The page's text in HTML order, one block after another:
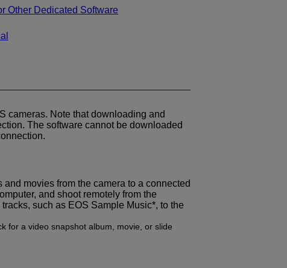
Other Dedicated Software
cameras. Note that downloading and
The software cannot be downloaded
movies from the camera to a connected
and shoot remotely from the
such as EOS Sample Music*, to the
for a video snapshot album, movie, or slide